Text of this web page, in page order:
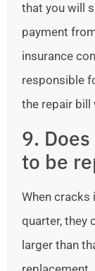
that you will
payment
insurance
responsible
the repair bill
9.
to be
When cracks
quarter, they
larger than